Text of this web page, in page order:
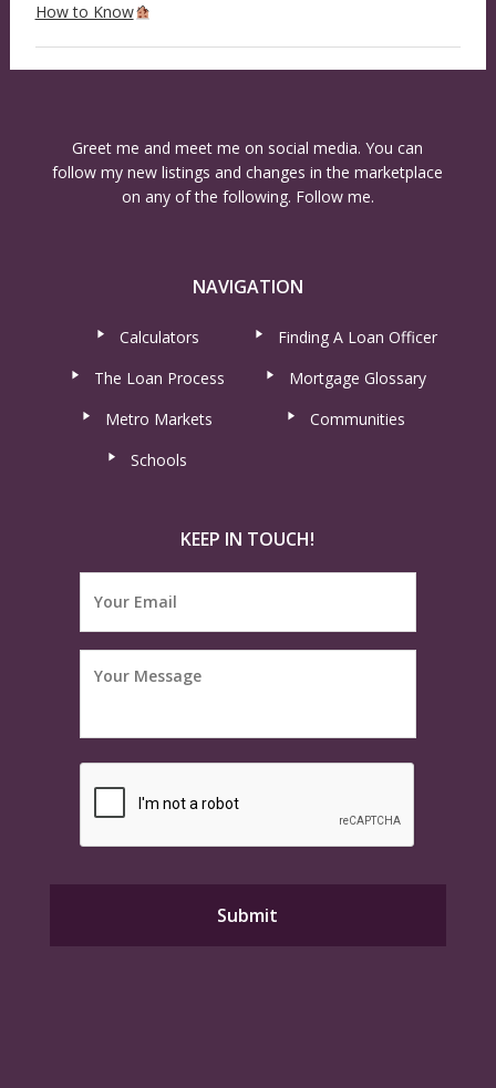
How to Know
Greet me and meet me on social media. You can
follow my new listings and changes in the marketplace
on any of the following. Follow me.
NAVIGATION
Calculators
Finding A Loan Officer
The Loan Process
Mortgage Glossary
Metro Markets
Communities
Schools
KEEP IN TOUCH!